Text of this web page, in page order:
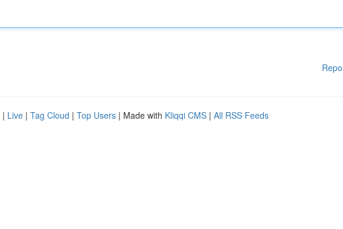
| Live | Tag Cloud | Top Users | Made with Kliqqi CMS | All RSS Feeds